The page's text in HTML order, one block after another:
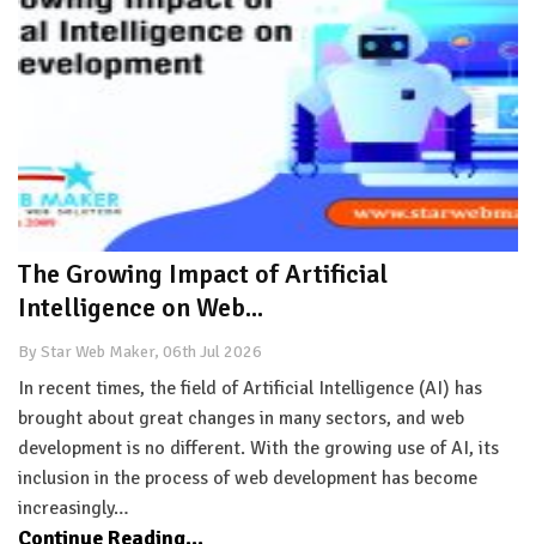
The Growing Impact of Artificial
Intelligence on Web...
By Star Web Maker, 06th Jul 2026
In recent times, the field of Artificial Intelligence (AI) has
brought about great changes in many sectors, and web
development is no different. With the growing use of AI, its
inclusion in the process of web development has become
increasingly…
Continue Reading...